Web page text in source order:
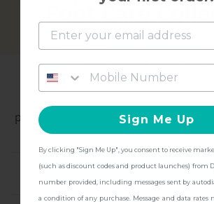
All About Dip
performance manicure that keeps
life.
WHY YOU NEED IT
and get
giftsat checkout with a
Kit!
CONTINUE
Sign Me Up
By clicking "Sign Me Up", you consent to receive
(such as discount codes and product launches) from
number provided, including messages sent by
a condition of any purchase. Message and data rates